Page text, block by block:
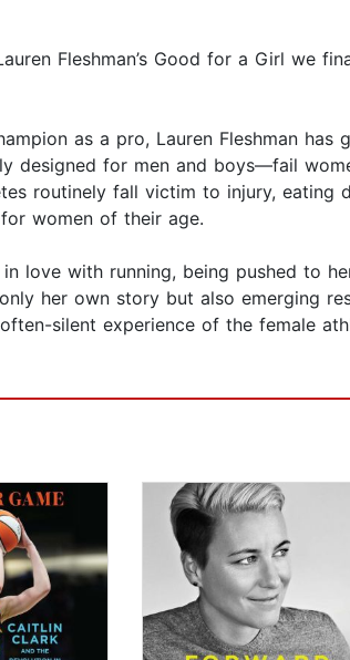
Fleshman’s Good for a Girl we
as a pro, Lauren Fleshman has
designed for men and boys—fail
routinely fall victim to injury, eating
women of their age.
love with running, being pushed to
her own story but also emerging
silent experience of the female